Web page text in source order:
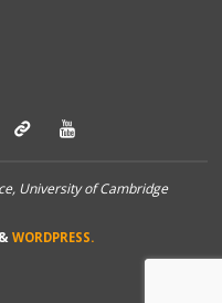
University of Cambridge
& WORDPRESS.